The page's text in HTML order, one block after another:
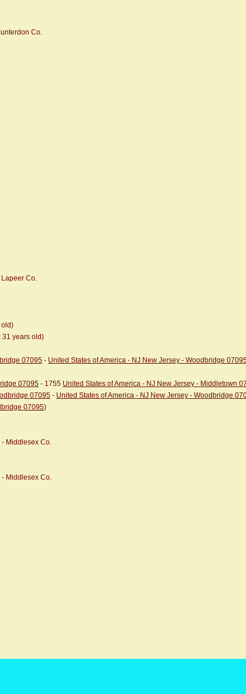
Co.
Lapeer Co.
old)
31 years old)
07095 - United States of America - NJ New Jersey - Woodbridge
07095 - 1755 United States of America - NJ New Jersey - Middletown
07095 - United States of America - NJ New Jersey - Woodbridge
07095)
- Middlesex Co.
- Middlesex Co.